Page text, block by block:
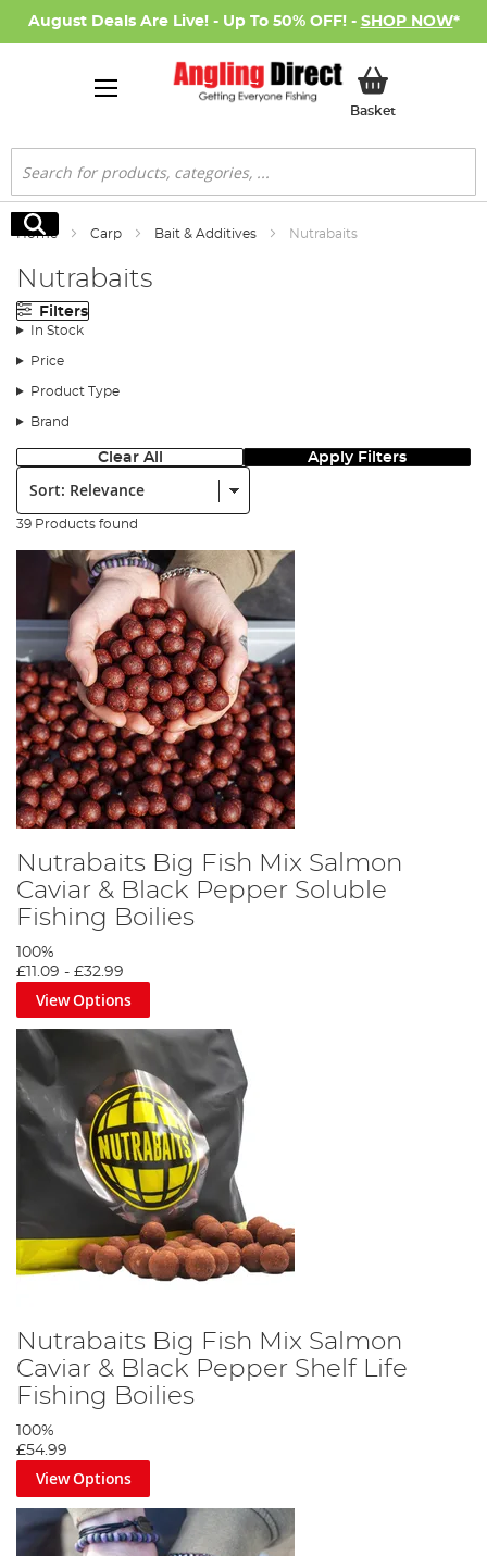
August Deals Are Live! - Up To 50% OFF! - SHOP NOW*
BasketMy Basket
Search
Search
Home Carp Bait & Additives Nutrabaits
Nutrabaits
Filters
In Stock
Price
Product Type
Brand
Clear All Apply Filters
Sort:
39 Products found
Nutrabaits Big Fish Mix Salmon
Caviar & Black Pepper Soluble
Fishing Boilies
100%
£11.09 - £32.99
View Options
Nutrabaits Big Fish Mix Salmon
Caviar & Black Pepper Shelf Life
Fishing Boilies
100%
£54.99
View Options